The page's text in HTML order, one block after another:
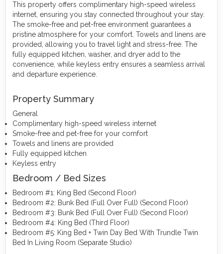
This property offers complimentary high-speed wireless
internet, ensuring you stay connected throughout your stay.
The smoke-free and pet-free environment guarantees a
pristine atmosphere for your comfort. Towels and linens are
provided, allowing you to travel light and stress-free. The
fully equipped kitchen, washer, and dryer add to the
convenience, while keyless entry ensures a seamless arrival
and departure experience.
Property Summary
General
Complimentary high-speed wireless internet
Smoke-free and pet-free for your comfort
Towels and linens are provided
Fully equipped kitchen
Keyless entry
Bedroom / Bed Sizes
Bedroom #1: King Bed (Second Floor)
Bedroom #2: Bunk Bed (Full Over Full) (Second Floor)
Bedroom #3: Bunk Bed (Full Over Full) (Second Floor)
Bedroom #4: King Bed (Third Floor)
Bedroom #5: King Bed + Twin Day Bed With Trundle Twin
Bed In Living Room (Separate Studio)